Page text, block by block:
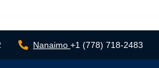
Nanaimo +1 (778) 718-2483